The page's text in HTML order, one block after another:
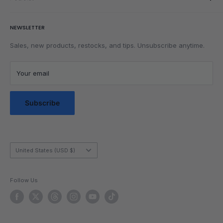
Get Faster
Lubrication
Blog Posts
Shipping Policy
Privacy Policy
Terms of Service
Messaging Service Privacy Policy
NEWSLETTER
Sales, new products, restocks, and tips. Unsubscribe anytime.
Your email
Subscribe
Country/region
United States (USD $)
Follow Us